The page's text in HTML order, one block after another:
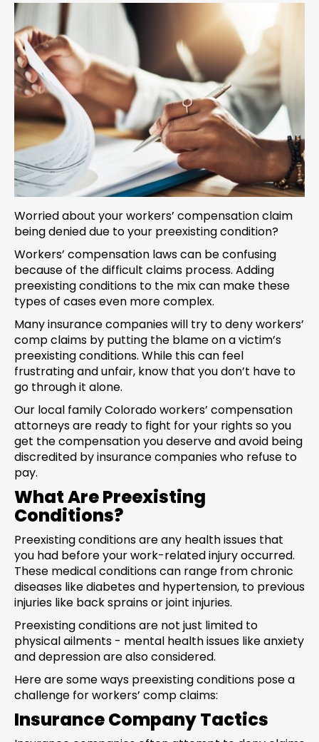
Worried about your workers’ compensation claim
being denied due to your preexisting condition?
Workers’ compensation laws can be confusing
because of the difficult claims process. Adding
preexisting conditions to the mix can make these
types of cases even more complex.
Many insurance companies will try to deny workers’
comp claims by putting the blame on a victim’s
preexisting conditions. While this can feel
frustrating and unfair, know that you don’t have to
go through it alone.
Our local family Colorado workers’ compensation
attorneys are ready to fight for your rights so you
get the compensation you deserve and avoid being
discredited by insurance companies who refuse to
pay.
What Are Preexisting
Conditions?
Preexisting conditions are any health issues that
you had before your work-related injury occurred.
These medical conditions can range from chronic
diseases like diabetes and hypertension, to previous
injuries like back sprains or joint injuries.
Preexisting conditions are not just limited to
physical ailments - mental health issues like anxiety
and depression are also considered.
Here are some ways preexisting conditions pose a
challenge for workers’ comp claims:
Insurance Company Tactics